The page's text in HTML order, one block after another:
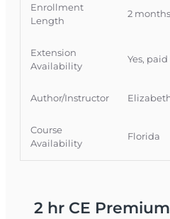
Enrollment
Length
2 months
Extension
Availability
Yes, paid
Author/Instructor
Course
Availability
Florida
2 hr CE